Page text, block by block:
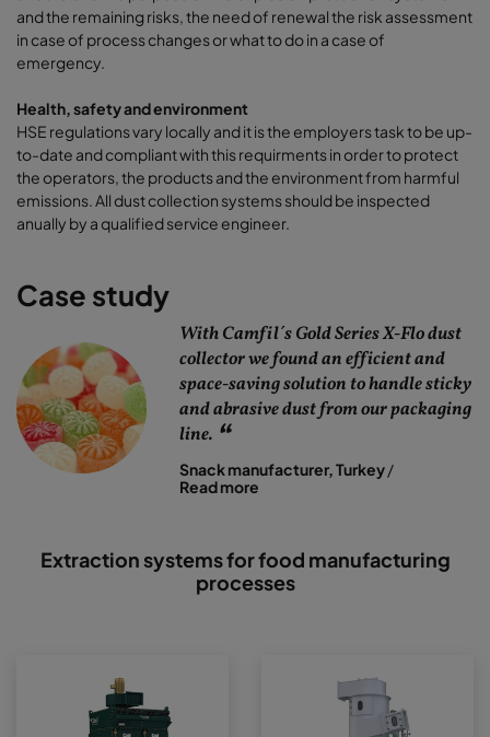
and the remaining risks, the need of renewal the risk assessment
in case of process changes or what to do in a case of
emergency.
Health, safety and environment
HSE regulations vary locally and it is the employers task to be up-
to-date and compliant with this requirments in order to protect
the operators, the products and the environment from harmful
emissions. All dust collection systems should be inspected
anually by a qualified service engineer.
Case study
With Camfil´s Gold Series X-Flo dust
collector we found an efficient and
space-saving solution to handle sticky
and abrasive dust from our packaging
line.
Snack manufacturer, Turkey/
Read more
Extraction systems for food manufacturing
processes